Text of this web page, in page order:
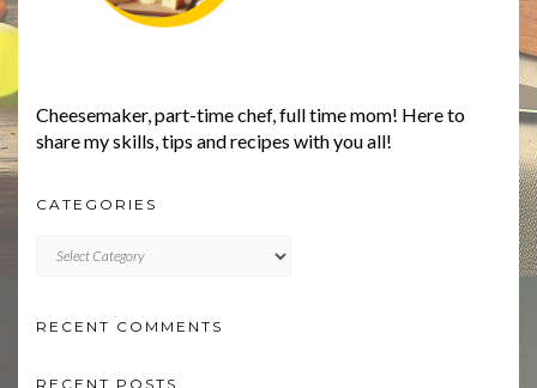
Cheesemaker, part-time chef, full time mom! Here to
share my skills, tips and recipes with you all!
CATEGORIES
RECENT COMMENTS
RECENT POSTS